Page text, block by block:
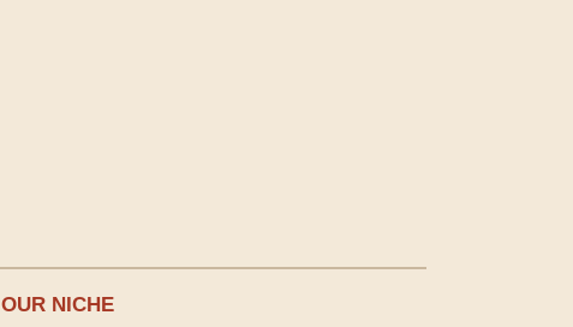
OUR NICHE